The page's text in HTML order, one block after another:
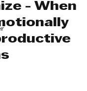
- When